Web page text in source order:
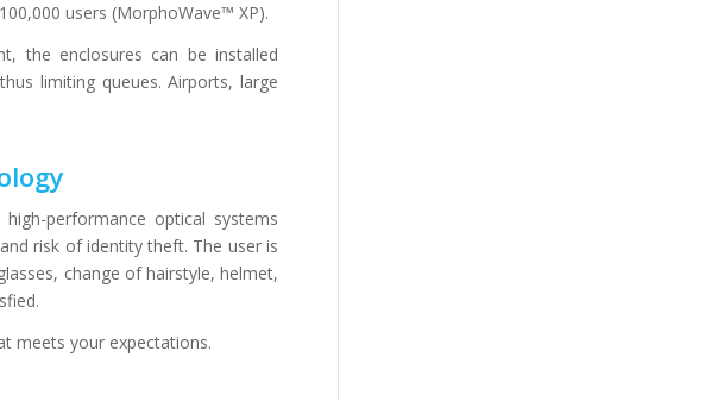
users (MorphoWave™ XP).
the enclosures can be installed
limiting queues. Airports, large
performance optical systems
risk of identity theft. The user is
change of hairstyle, helmet,
meets your expectations.